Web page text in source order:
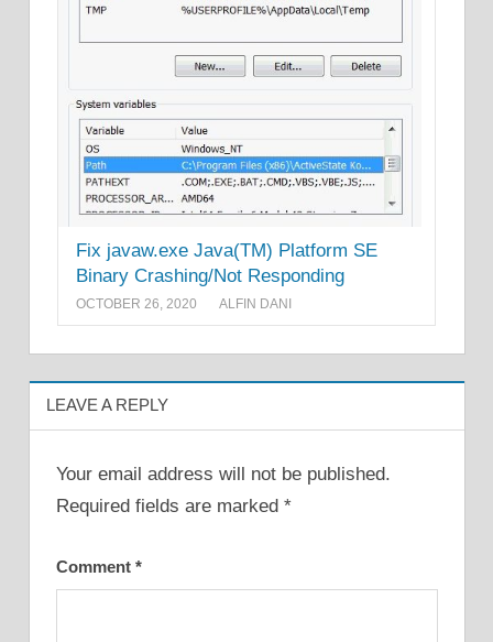
Fix javaw.exe Java(TM) Platform SE
Binary Crashing/Not Responding
OCTOBER 26, 2020 ALFIN DANI
LEAVE A REPLY
Your email address will not be published.
Required fields are marked *
Comment *